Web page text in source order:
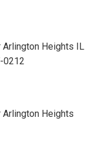
Arlington Heights IL
0212
Arlington Heights